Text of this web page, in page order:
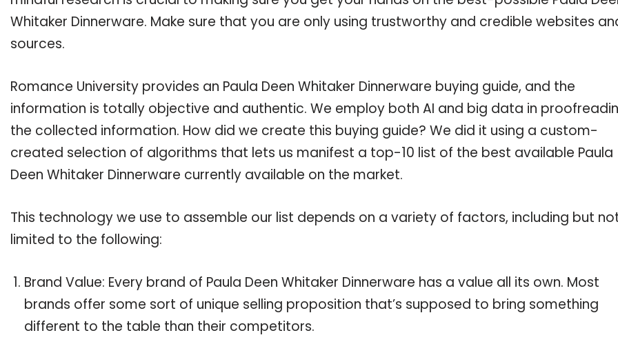
Whitaker Dinnerware. Make sure that you are only using trustworthy and credible websites
sources.
Romance University provides an Paula Deen Whitaker Dinnerware buying guide, and the
information is totally objective and authentic. We employ both AI and big data in
the collected information. How did we create this buying guide? We did it using a custom-
created selection of algorithms that lets us manifest a top-10 list of the best available Paula
Deen Whitaker Dinnerware currently available on the market.
This technology we use to assemble our list depends on a variety of factors, including but
limited to the following:
Brand Value: Every brand of Paula Deen Whitaker Dinnerware has a value all its own. Most
brands offer some sort of unique selling proposition that’s supposed to bring something
different to the table than their competitors.